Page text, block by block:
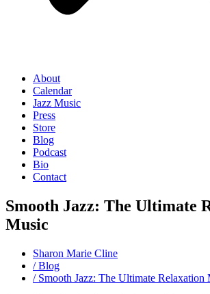
About
Calendar
Jazz Music
Press
Store
Blog
Podcast
Bio
Contact
Smooth Jazz: The Ultimate
Music
Sharon Marie Cline
/ Blog
/ Smooth Jazz: The Ultimate Relaxation